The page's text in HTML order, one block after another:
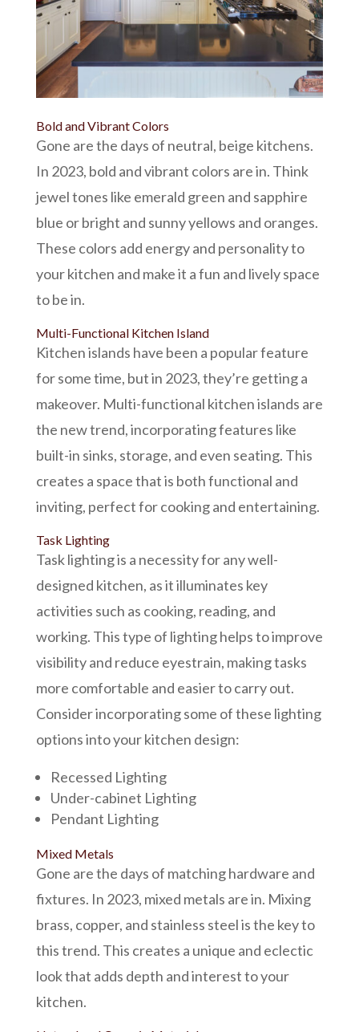
Bold and Vibrant Colors
Gone are the days of neutral, beige kitchens.
In 2023, bold and vibrant colors are in. Think
jewel tones like emerald green and sapphire
blue or bright and sunny yellows and oranges.
These colors add energy and personality to
your kitchen and make it a fun and lively space
to be in.
Multi-Functional Kitchen Island
Kitchen islands have been a popular feature
for some time, but in 2023, they’re getting a
makeover. Multi-functional kitchen islands are
the new trend, incorporating features like
built-in sinks, storage, and even seating. This
creates a space that is both functional and
inviting, perfect for cooking and entertaining.
Task Lighting
Task lighting is a necessity for any well-
designed kitchen, as it illuminates key
activities such as cooking, reading, and
working. This type of lighting helps to improve
visibility and reduce eyestrain, making tasks
more comfortable and easier to carry out.
Consider incorporating some of these lighting
options into your kitchen design:
Recessed Lighting
Under-cabinet Lighting
Pendant Lighting
Mixed Metals
Gone are the days of matching hardware and
fixtures. In 2023, mixed metals are in. Mixing
brass, copper, and stainless steel is the key to
this trend. This creates a unique and eclectic
look that adds depth and interest to your
kitchen.